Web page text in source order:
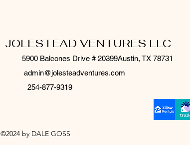
JOLESTEAD VENTURES LLC
5900 Balcones Drive # 20399Austin, TX 78731
admin@jolesteadventures.com
254-877-9319
©2024 by DALE GOSS